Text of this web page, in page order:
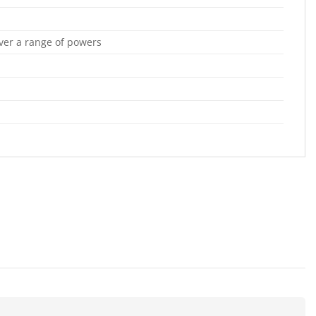
a range of powers